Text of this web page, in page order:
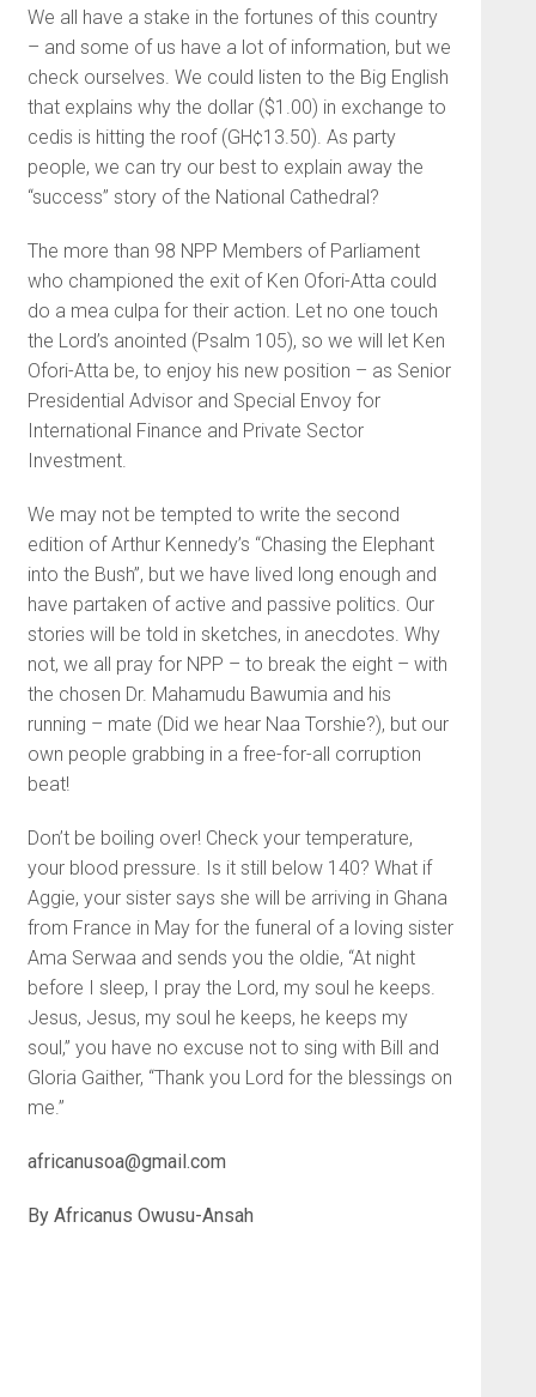
We all have a stake in the fortunes of this country
– and some of us have a lot of information, but we
check ourselves. We could listen to the Big English
that explains why the dollar ($1.00) in exchange to
cedis is hitting the roof (GH¢13.50). As party
people, we can try our best to explain away the
“success” story of the National Cathedral?
The more than 98 NPP Members of Parliament
who championed the exit of Ken Ofori-Atta could
do a mea culpa for their action. Let no one touch
the Lord’s anointed (Psalm 105), so we will let Ken
Ofori-Atta be, to enjoy his new position – as Senior
Presidential Advisor and Special Envoy for
International Finance and Private Sector
Investment.
We may not be tempted to write the second
edition of Arthur Kennedy’s “Chasing the Elephant
into the Bush”, but we have lived long enough and
have partaken of active and passive politics. Our
stories will be told in sketches, in anecdotes. Why
not, we all pray for NPP – to break the eight – with
the chosen Dr. Mahamudu Bawumia and his
running – mate (Did we hear Naa Torshie?), but our
own people grabbing in a free-for-all corruption
beat!
Don’t be boiling over! Check your temperature,
your blood pressure. Is it still below 140? What if
Aggie, your sister says she will be arriving in Ghana
from France in May for the funeral of a loving sister
Ama Serwaa and sends you the oldie, “At night
before I sleep, I pray the Lord, my soul he keeps.
Jesus, Jesus, my soul he keeps, he keeps my
soul,” you have no excuse not to sing with Bill and
Gloria Gaither, “Thank you Lord for the blessings on
me.”
africanusoa@gmail.com
By Africanus Owusu-Ansah